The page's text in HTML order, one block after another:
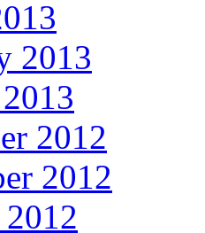
2013
2012
2012